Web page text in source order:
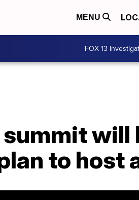
MENU
FOX 13
will
to host